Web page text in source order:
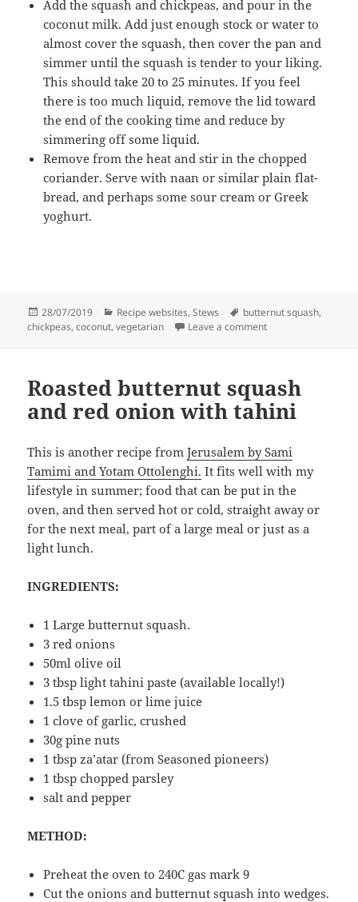
Add the squash and chickpeas, and pour in the
coconut milk. Add just enough stock or water to
almost cover the squash, then cover the pan and
simmer until the squash is tender to your liking.
This should take 20 to 25 minutes. If you feel
there is too much liquid, remove the lid toward
the end of the cooking time and reduce by
simmering off some liquid.
Remove from the heat and stir in the chopped
coriander. Serve with naan or similar plain flat-
bread, and perhaps some sour cream or Greek
yoghurt.
Posted
on
28/07/2019 Categories
Recipe websites,Stews Tags
butternut squash,
chickpeas,coconut,vegetarian Leave a commenton Butternut
Roasted butternut squash
and red onion with tahini
This is another recipe fromJerusalem by Sami
Tamimi and Yotam Ottolenghi. It fits well with my
lifestyle in summer; food that can be put in the
oven, and then served hot or cold, straight away or
for the next meal, part of a large meal or just as a
light lunch.
INGREDIENTS:
1 Large butternut squash.
3 red onions
50ml olive oil
3 tbsp light tahini paste (available locally!)
1.5 tbsp lemon or lime juice
1 clove of garlic, crushed
30g pine nuts
1 tbsp za’atar (from Seasoned pioneers)
1 tbsp chopped parsley
salt and pepper
METHOD:
Preheat the oven to 240C gas mark 9
Cut the onions and butternut squash into wedges.